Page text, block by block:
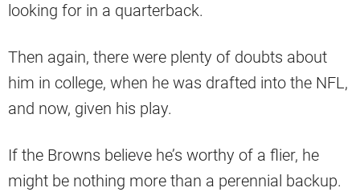
looking for in a quarterback.
Then again, there were plenty of doubts about
him in college, when he was drafted into the NFL,
and now, given his play.
If the Browns believe he’s worthy of a flier, he
might be nothing more than a perennial backup.